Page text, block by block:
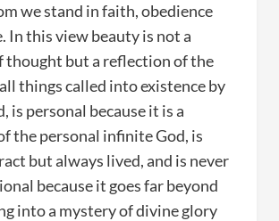
we stand in faith, obedience
In this view beauty is not a
thought but a reflection of the
things called into existence by
is personal because it is a
the personal infinite God, is
but always lived, and is never
because it goes far beyond
into a mystery of divine glory